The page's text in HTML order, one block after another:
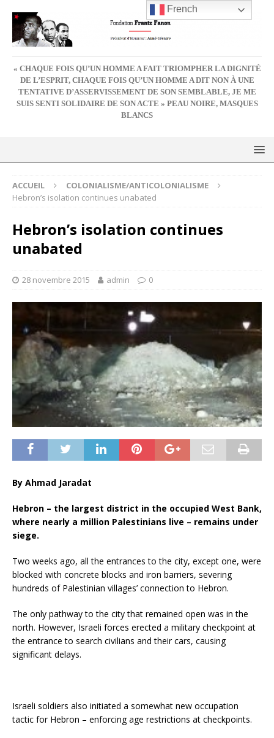
« CHAQUE FOIS QU’UN HOMME A FAIT TRIOMPHER LA DIGNITÉ
DE L’ESPRIT, CHAQUE FOIS QU’UN HOMME A DIT NON À UNE
TENTATIVE D’ASSERVISSEMENT DE SON SEMBLABLE, JE ME
SUIS SENTI SOLIDAIRE DE SON ACTE » PEAU NOIRE, MASQUES
BLANCS
ACCUEIL
COLONIALISME/ANTICOLONIALISME
Hebron’s isolation continues unabated
Hebron’s isolation continues
unabated
28 novembre 2015 admin 0
By Ahmad Jaradat
Hebron – the largest district in the occupied West Bank,
where nearly a million Palestinians live – remains under
siege.
Two weeks ago, all the entrances to the city, except one, were
blocked with concrete blocks and iron barriers, severing
hundreds of Palestinian villages’ connection to Hebron.
The only pathway to the city that remained open was in the
north. However, Israeli forces erected a military checkpoint at
the entrance to search civilians and their cars, causing
significant delays.
Israeli soldiers also initiated a somewhat new occupation
tactic for Hebron – enforcing age restrictions at checkpoints.
French